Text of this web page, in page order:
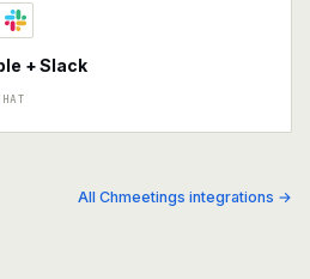
+ Slack
All Chmeetings integrations →